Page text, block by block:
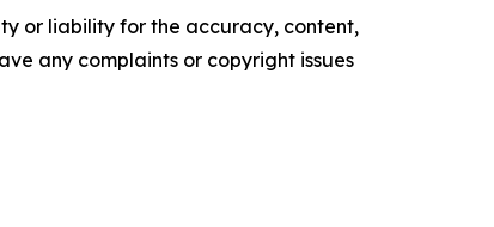
or liability for the accuracy, content,
any complaints or copyright issues